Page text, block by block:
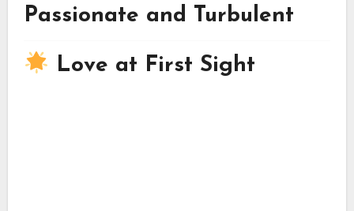
Passionate and Turbulent
Love at First Sight